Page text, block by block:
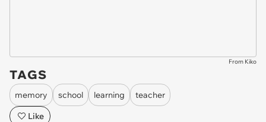
From Kiko
TAGS
memory school learning
teacher
Like